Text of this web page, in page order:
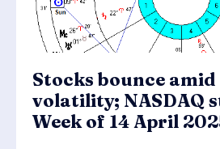
Stocks bounce
volatility; NASDAQ
Week of 14 April